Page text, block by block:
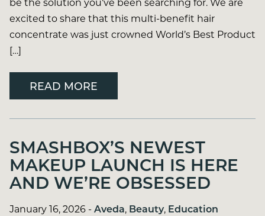
excited to share that this multi-benefit hair
concentrate was just crowned World’s Best Product
[…]
READ MORE
SMASHBOX’S NEWEST
MAKEUP LAUNCH IS HERE
AND WE’RE OBSESSED
January 16, 2026 -Aveda, Beauty, Education